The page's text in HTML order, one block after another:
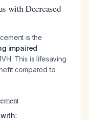
with Decreased
is the
impaired
This is lifesaving
compared to